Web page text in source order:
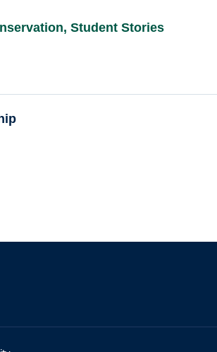
, Student Stories